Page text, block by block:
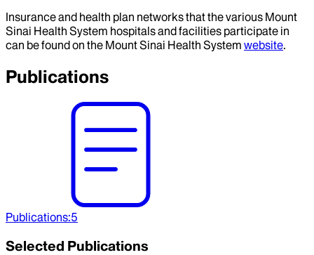
Insurance and health plan networks that the various Mount
Sinai Health System hospitals and facilities participate in
can be found on the Mount Sinai Health System website.
Publications
Publications:5
Selected Publications